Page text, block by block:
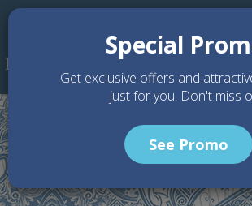
Skip to main content
Wedding Packages
Padma Legian - Bali Wedding Venue
Special
Get exclusive offers and
just for you. Don't miss
See Promo